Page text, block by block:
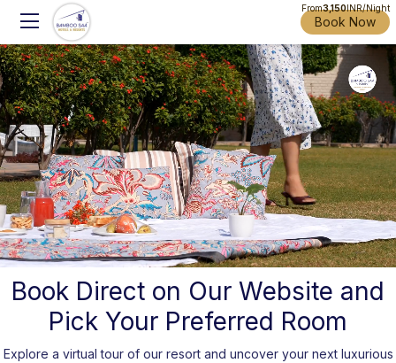
Book Now
From3,150INR/Night
Unmute Settings
Book Direct on Our Website and
Pick Your Preferred Room
Explore a virtual tour of our resort and uncover your next luxurious